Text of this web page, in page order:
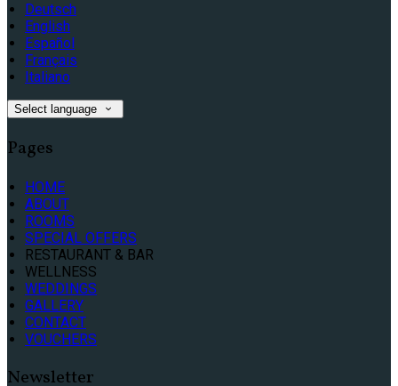
Deutsch
English
Español
Français
Italiano
Select language
Pages
HOME
ABOUT
ROOMS
SPECIAL OFFERS
RESTAURANT & BAR
WELLNESS
WEDDINGS
GALLERY
CONTACT
VOUCHERS
Newsletter